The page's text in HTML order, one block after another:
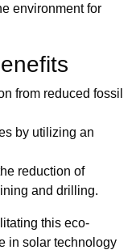
environment for
from reduced fossil
by utilizing an
reduction of
and drilling.
this eco-
in solar technology